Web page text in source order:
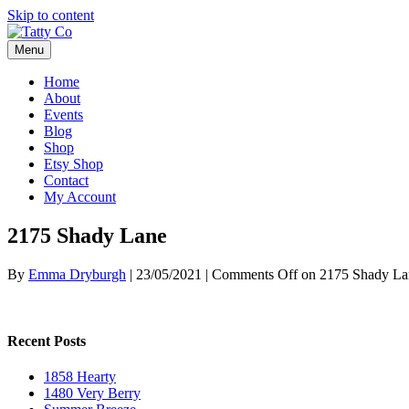
Skip to content
Menu
Home
About
Events
Blog
Shop
Etsy Shop
Contact
My Account
2175 Shady Lane
By Emma Dryburgh | 23/05/2021 | Comments Offon 2175 Shady
Recent Posts
1858 Hearty
1480 Very Berry